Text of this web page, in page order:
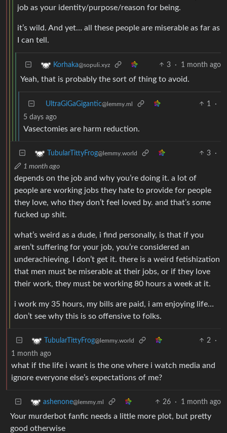
job as your identity/purpose/reason for being.
it’s wild. And yet… all these people are miserable as far as
I can tell.
Korhaka@sopuli.xyz 3 · 1 month ago
Yeah, that is probably the sort of thing to avoid.
UltraGiGaGigantic@lemmy.ml 1
·
5 days ago
Vasectomies are harm reduction.
TubularTittyFrog@lemmy.world 3
·
1 month ago
depends on the job and why you’re doing it. a lot of
people are working jobs they hate to provide for people
they love, who they don’t feel loved by. and that’s some
fucked up shit.
what’s weird as a dude, i find personally, is that if you
aren’t suffering for your job, you’re considered an
underachieving. I don’t get it. there is a weird fetishization
that men must be miserable at their jobs, or if they love
their work, they must be working 80 hours a week at it.
i work my 35 hours, my bills are paid, i am enjoying life…
don’t see why this is so offensive to folks.
TubularTittyFrog@lemmy.world 2
·
1 month ago
what if the life i want is the one where i watch media and
ignore everyone else’s expectations of me?
ashenone@lemmy.ml 26 · 1 month ago
Your murderbot fanfic needs a little more plot, but pretty
good otherwise